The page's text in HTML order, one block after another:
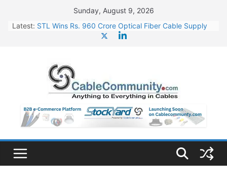
content
Sunday, August 9, 2026
Latest: STL Wins Rs. 960 Crore Optical Fiber Cable Supply
HFCL Wins USD 46.13 Million Export Order for OFC
Supply
NPCIL Floats Tender for Engineering & Design of
Bharat Small Reactors
HFCL Wins USD 54.81 Mn Export Orders for Optical
Fiber Cables